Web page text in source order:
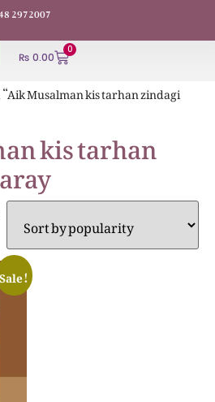
2972007
₨ 0.00
0
Musalman kis tarhan zindagi
kis tarhan
Sale!